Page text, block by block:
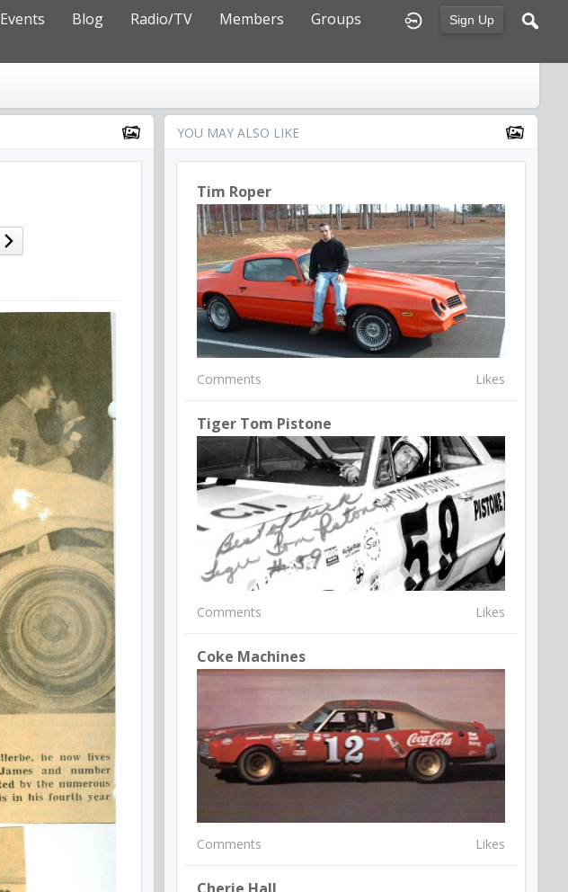
Sign Up
Events Blog Radio/TV Members
Groups
YOU MAY ALSO LIKE
Tim Roper
Comments Likes
Tiger Tom Pistone
Comments Likes
Coke Machines
Comments Likes